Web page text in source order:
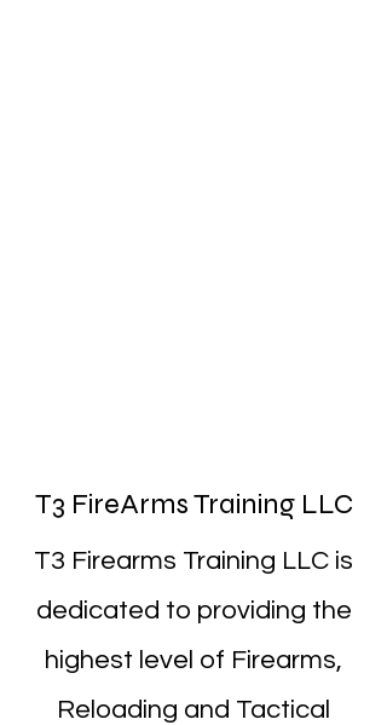
T3 FireArms Training LLC
T3 Firearms Training LLC is
dedicated to providing the
highest level of Firearms,
Reloading and Tactical